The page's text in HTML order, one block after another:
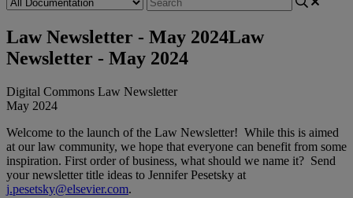
Law Newsletter - May 2024Law
Newsletter - May 2024
Digital Commons Law Newsletter
May 2024
Welcome to the launch of the Law Newsletter! While this is aimed
at our law community, we hope that everyone can benefit from some
inspiration. First order of business, what should we name it? Send
your newsletter title ideas to Jennifer Pesetsky at
j.pesetsky@elsevier.com.